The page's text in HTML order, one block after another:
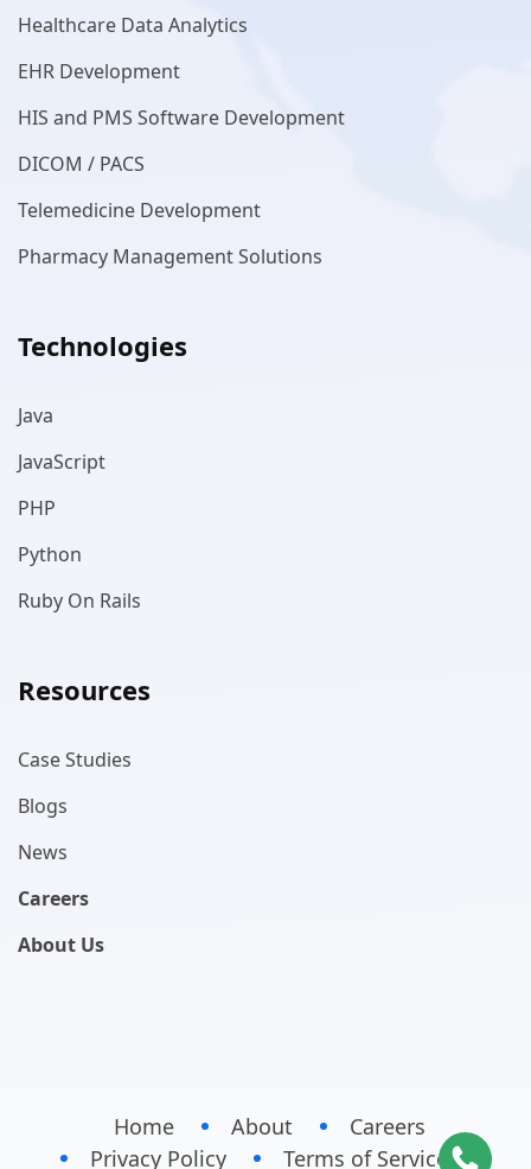
Healthcare Data Analytics
EHR Development
HIS and PMS Software Development
DICOM / PACS
Telemedicine Development
Pharmacy Management Solutions
Technologies
Java
JavaScript
PHP
Python
Ruby On Rails
Resources
Case Studies
Blogs
News
Careers
About Us
Home About
Careers
Privacy Policy
Terms of Service